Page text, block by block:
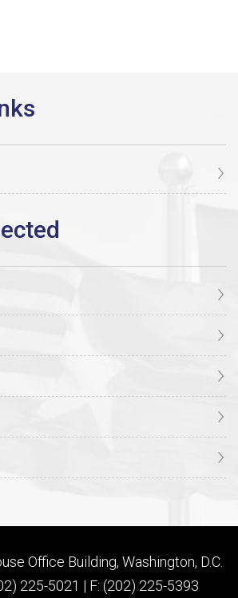
Office Building, Washington, D.C.
225-5021 | F: (202) 225-5393